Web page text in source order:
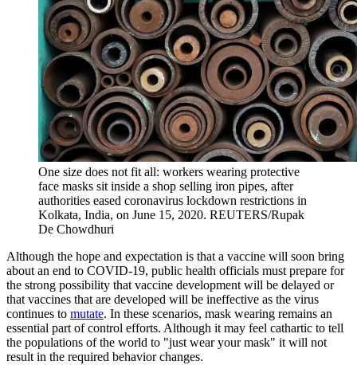
One size does not fit all: workers wearing protective
face masks sit inside a shop selling iron pipes, after
authorities eased coronavirus lockdown restrictions in
Kolkata, India, on June 15, 2020. REUTERS/Rupak
De Chowdhuri
Although the hope and expectation is that a vaccine will soon bring
about an end to COVID-19, public health officials must prepare for
the strong possibility that vaccine development will be delayed or
that vaccines that are developed will be ineffective as the virus
continues to mutate. In these scenarios, mask wearing remains an
essential part of control efforts. Although it may feel cathartic to tell
the populations of the world to "just wear your mask" it will not
result in the required behavior changes.